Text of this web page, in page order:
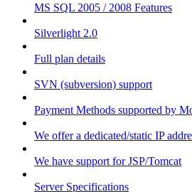
MS SQL 2005 / 2008 Features
Silverlight 2.0
Full plan details
SVN (subversion) support
Payment Methods supported by
We offer a dedicated/static IP
We have support for JSP/Tomcat
Server Specifications